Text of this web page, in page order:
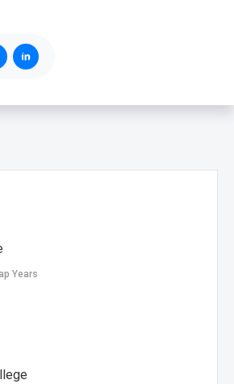
Years